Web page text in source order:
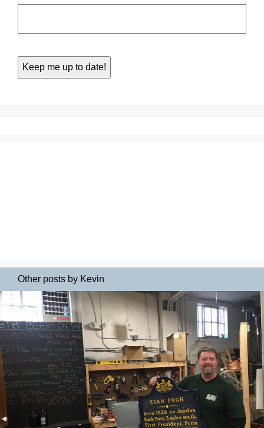
Other posts by Kevin